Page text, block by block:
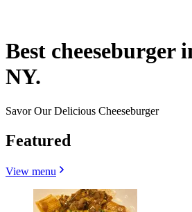
Best cheeseburger
NY.
Savor Our Delicious Cheeseburger
Featured
View menu